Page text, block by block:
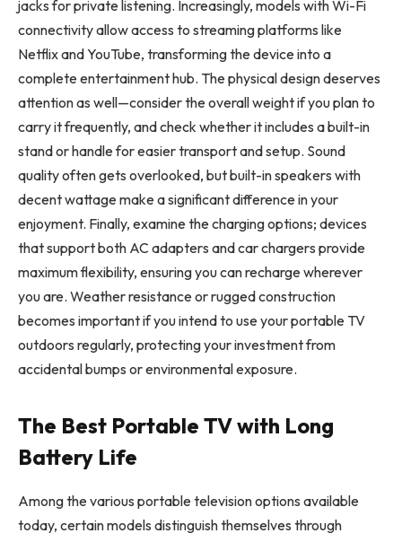
jacks for private listening. Increasingly, models with Wi-Fi
connectivity allow access to streaming platforms like
Netflix and YouTube, transforming the device into a
complete entertainment hub. The physical design deserves
attention as well—consider the overall weight if you plan to
carry it frequently, and check whether it includes a built-in
stand or handle for easier transport and setup. Sound
quality often gets overlooked, but built-in speakers with
decent wattage make a significant difference in your
enjoyment. Finally, examine the charging options; devices
that support both AC adapters and car chargers provide
maximum flexibility, ensuring you can recharge wherever
you are. Weather resistance or rugged construction
becomes important if you intend to use your portable TV
outdoors regularly, protecting your investment from
accidental bumps or environmental exposure.
The Best Portable TV with Long
Battery Life
Among the various portable television options available
today, certain models distinguish themselves through